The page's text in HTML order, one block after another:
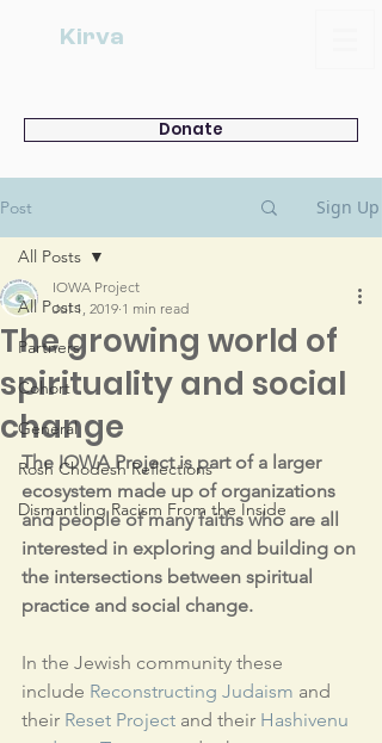
Kirva
Donate
Post Sign Up
All Posts
Partners
Cohort
General
Rosh Chodesh Reflections
Dismantling Racism From the Inside
All Posts
The growing world of
spirituality and social
change
IOWA Project
Jul 1, 2019 1 min read
The IOWA Project is part of a larger
ecosystem made up of organizations
and people of many faiths who are all
interested in exploring and building on
the intersections between spiritual
practice and social change.
In the Jewish community these
include Reconstructing Judaism and
their Reset Project and their Hashivenu